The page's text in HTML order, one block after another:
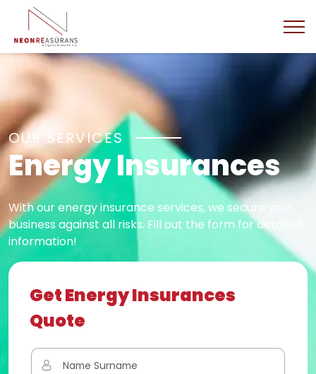
OUR SERVICES
Energy Insurances
With our energy insurance services, we secure your
business against all risks. Fill out the form for detailed
information!
Get Energy Insurances
Quote